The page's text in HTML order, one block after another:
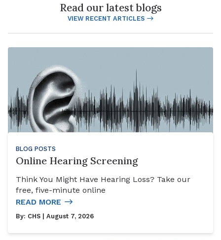
Read our latest blogs
VIEW RECENT ARTICLES
BLOG POSTS
Online Hearing Screening
Think You Might Have Hearing Loss? Take our
free, five-minute online
READ MORE
By: CHS | August 7, 2026